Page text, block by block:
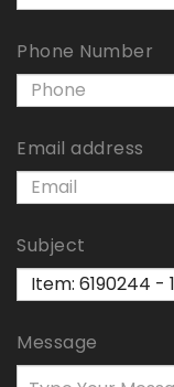
Phone Number
Email address
Subject
Message